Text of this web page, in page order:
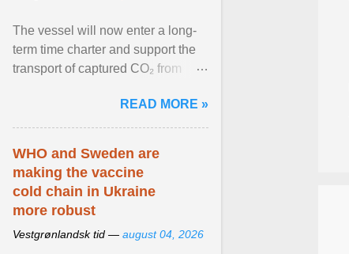
The vessel will now enter a long-
term time charter and support the
transport of captured CO₂ from
Europe to Norway ... View article...
READ MORE »
WHO and Sweden are
making the vaccine
cold chain in Ukraine
more robust
Vestgrønlandsk tid — august 04, 2026